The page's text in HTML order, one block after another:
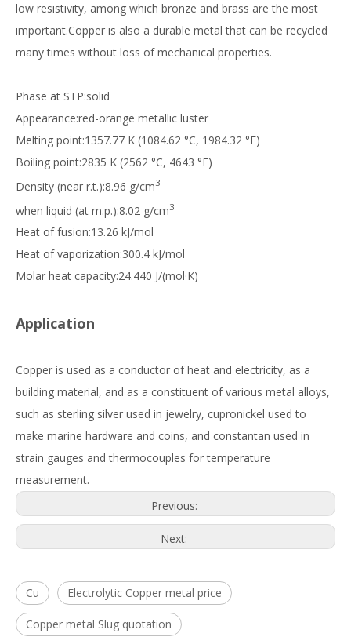
low resistivity, among which bronze and brass are the most
important.Copper is also a durable metal that can be recycled
many times without loss of mechanical properties.
Phase at STP:solid
Appearance:red-orange metallic luster
Melting point:1357.77 K (1084.62 °C, 1984.32 °F)
Boiling point:2835 K (2562 °C, 4643 °F)
Density (near r.t.):8.96 g/cm3
when liquid (at m.p.):8.02 g/cm3
Heat of fusion:13.26 kJ/mol
Heat of vaporization:300.4 kJ/mol
Molar heat capacity:24.440 J/(mol·K)
Application
Copper is used as a conductor of heat and electricity, as a
building material, and as a constituent of various metal alloys,
such as sterling silver used in jewelry, cupronickel used to
make marine hardware and coins, and constantan used in
strain gauges and thermocouples for temperature
measurement.
Previous:
Next:
Cu Electrolytic Copper metal price
Copper metal Slug quotation